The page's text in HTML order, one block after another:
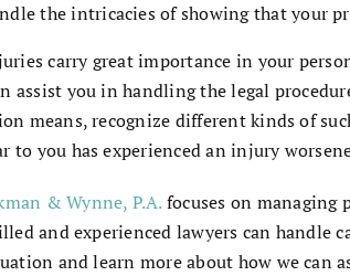
the intricacies of showing that your
carry great importance in your
assist you in handling the legal
means, recognize different kinds of
to you has experienced an injury
& Wynne, P.A.focuses on managing
and experienced lawyers can
and learn more about how we can